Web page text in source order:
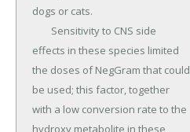
dogs or cats.
effects in these species limited
the doses of NegGram that could
be used; this factor, together
with a low conversion rate to the
hydroxy metabolite in these